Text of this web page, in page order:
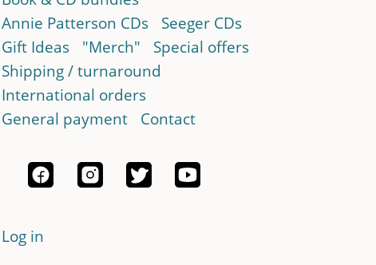
Annie Patterson CDs
Seeger CDs
Gift Ideas
"Merch"
Special offers
Shipping / turnaround
International orders
General payment
Contact
Log in